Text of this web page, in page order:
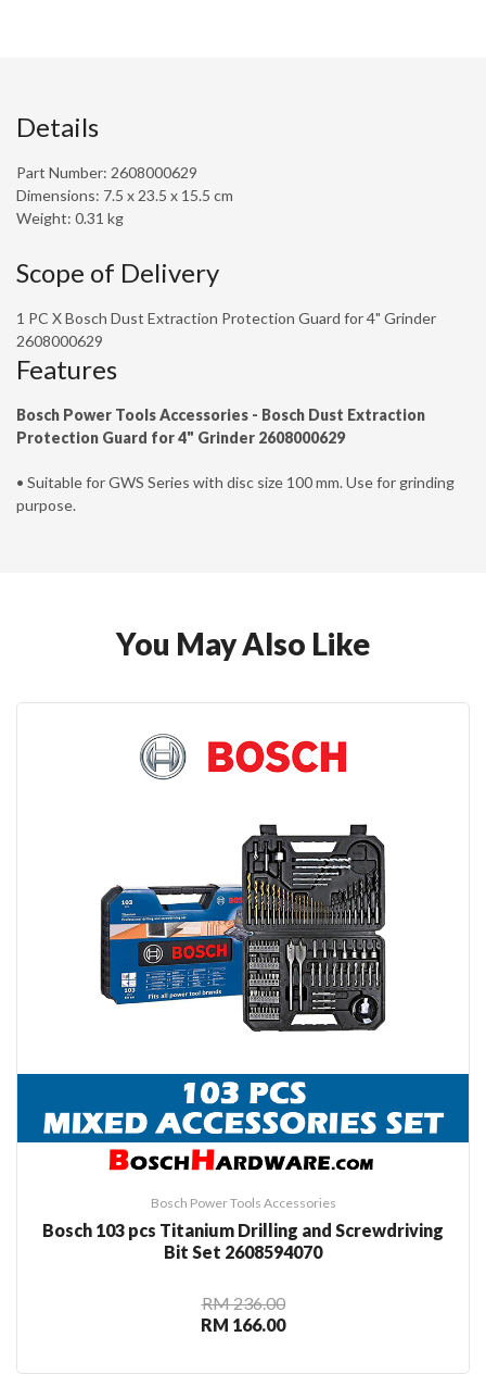
Details
Part Number: 2608000629
Dimensions: 7.5 x 23.5 x 15.5 cm
Weight: 0.31 kg
Scope of Delivery
1 PC X Bosch Dust Extraction Protection Guard for 4" Grinder
2608000629
Features
Bosch Power Tools Accessories - Bosch Dust Extraction
Protection Guard for 4" Grinder 2608000629
• Suitable for GWS Series with disc size 100 mm. Use for grinding
purpose.
You May Also Like
Bosch Power Tools Accessories
Bosch 103 pcs Titanium Drilling and Screwdriving
Bit Set 2608594070
RM 236.00
RM 166.00